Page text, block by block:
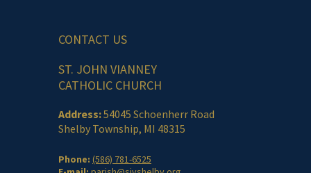
CONTACT US
ST. JOHN VIANNEY
CATHOLIC CHURCH
Address:54045 Schoenherr Road
Shelby Township, MI 48315
Phone: (586) 781-6525